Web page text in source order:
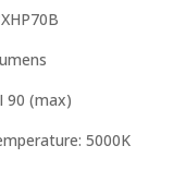
90 (max)
5000K